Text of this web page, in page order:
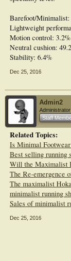
Barefoot/Minimalist:
Lightweight
Motion control: 3.2%
Neutral cushion:
Stability: 6.4%
Dec 25, 2016
Admin2
Administrator
Staff
Related Topics:
Is Minimal
Best selling running
Will the Maximalist
The Re-emergence
The maximalist
minimalist running
Sales of minimalist
Dec 25, 2016